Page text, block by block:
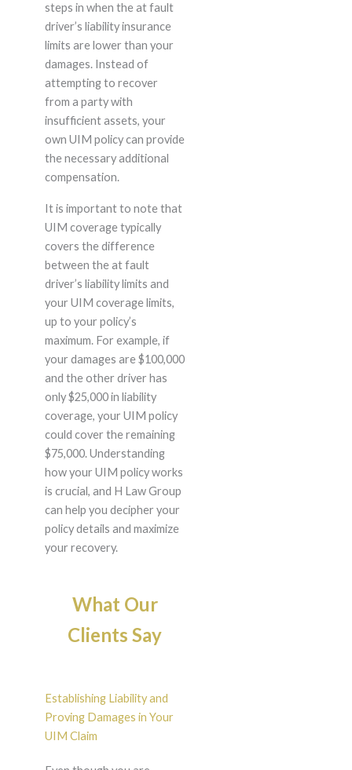
steps in when the at fault
driver’s liability insurance
limits are lower than your
damages. Instead of
attempting to recover
from a party with
insufficient assets, your
own UIM policy can provide
the necessary additional
compensation.
It is important to note that
UIM coverage typically
covers the difference
between the at fault
driver’s liability limits and
your UIM coverage limits,
up to your policy’s
maximum. For example, if
your damages are $100,000
and the other driver has
only $25,000 in liability
coverage, your UIM policy
could cover the remaining
$75,000. Understanding
how your UIM policy works
is crucial, and H Law Group
can help you decipher your
policy details and maximize
your recovery.
What Our
Clients Say
Establishing Liability and
Proving Damages in Your
UIM Claim